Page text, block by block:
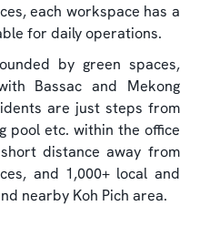
each workspace has a
for daily operations.
by green spaces,
Bassac and Mekong
are just steps from
pool etc. within the office
distance away from
and 1,000+ local and
nearby Koh Pich area.